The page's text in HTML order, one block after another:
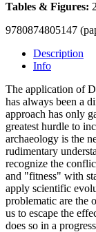
Tables & Figures:
9780874805147
Description
Info
The application of
has always been a
approach has only
greatest hurdle to
archaeology is the
rudimentary
recognize the
and "fitness" with
apply scientific
problematic are the
us to escape the
does so in a